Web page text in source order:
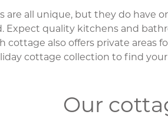
are all unique, but they do have
Expect quality kitchens and
cottage also offers private areas
cottage collection to find
Our